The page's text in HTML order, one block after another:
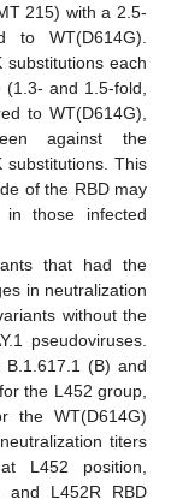
215) with a 2.5-
to WT(D614G).
substitutions each
and 1.5-fold,
to WT(D614G),
against the
substitutions. This
of the RBD may
those infected
that had the
in neutralization
without the
pseudoviruses.
(B) and
the L452 group,
the WT(D614G)
titers
L452 position,
and L452R RBD